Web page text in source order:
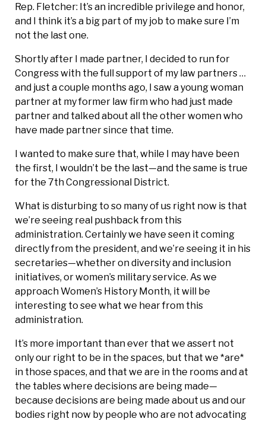
Rep. Fletcher: It’s an incredible privilege and honor,
and I think it’s a big part of my job to make sure I’m
not the last one.
Shortly after I made partner, I decided to run for
Congress with the full support of my law partners …
and just a couple months ago, I saw a young woman
partner at my former law firm who had just made
partner and talked about all the other women who
have made partner since that time.
I wanted to make sure that, while I may have been
the first, I wouldn’t be the last—and the same is true
for the 7th Congressional District.
What is disturbing to so many of us right now is that
we’re seeing real pushback from this
administration. Certainly we have seen it coming
directly from the president, and we’re seeing it in his
secretaries—whether on diversity and inclusion
initiatives, or women’s military service. As we
approach Women’s History Month, it will be
interesting to see what we hear from this
administration.
It’s more important than ever that we assert not
only our right to be in the spaces, but that we *are*
in those spaces, and that we are in the rooms and at
the tables where decisions are being made—
because decisions are being made about us and our
bodies right now by people who are not advocating